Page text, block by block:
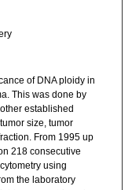
of DNA ploidy in
This was done by
established
size, tumor
From 1995 up
218 consecutive
using
the laboratory